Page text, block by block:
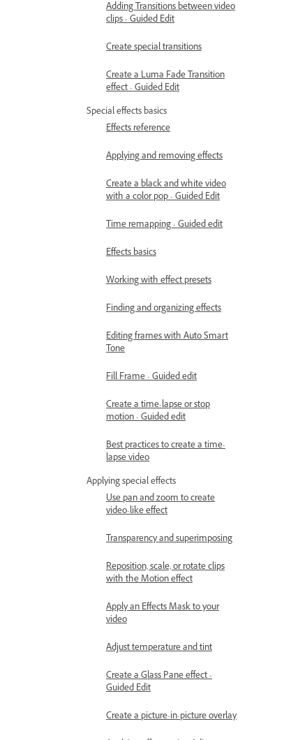
Adding Transitions between video
clips - Guided Edit
Create special transitions
Create a Luma Fade Transition
effect - Guided Edit
Special effects basics
Effects reference
Applying and removing effects
Create a black and white video
with a color pop - Guided Edit
Time remapping - Guided edit
Effects basics
Working with effect presets
Finding and organizing effects
Editing frames with Auto Smart
Tone
Fill Frame - Guided edit
Create a time-lapse or stop
motion - Guided edit
Best practices to create a time-
lapse video
Applying special effects
Use pan and zoom to create
video-like effect
Transparency and superimposing
Reposition, scale, or rotate clips
with the Motion effect
Apply an Effects Mask to your
video
Adjust temperature and tint
Create a Glass Pane effect -
Guided Edit
Create a picture-in-picture overlay